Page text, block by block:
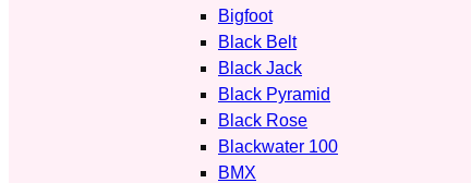
Bigfoot
Black Belt
Black Jack
Black Pyramid
Black Rose
Blackwater 100
BMX